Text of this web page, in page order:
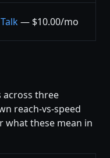
— $10.00/mo
across three
reach-vs-speed
what these mean in